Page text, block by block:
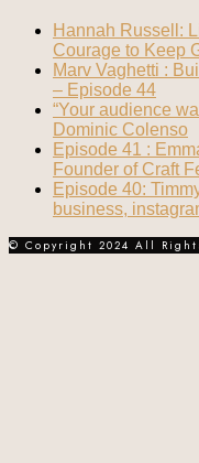
Hannah Russell:
Courage to Keep
Marv Vaghetti :
– Episode 44
“Your audience
Dominic Colenso
Episode 41 :
Founder of Craft
Episode 40:
business,
© Copyright 2024 All